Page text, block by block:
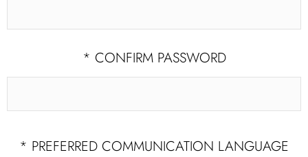
* CONFIRM PASSWORD
* PREFERRED COMMUNICATION LANGUAGE